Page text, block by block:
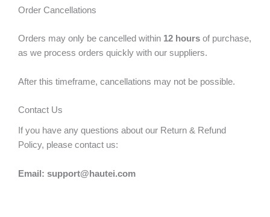
Order Cancellations
Orders may only be cancelled within 12 hours of purchase,
as we process orders quickly with our suppliers.
After this timeframe, cancellations may not be possible.
Contact Us
If you have any questions about our Return & Refund
Policy, please contact us:
Email: support@hautei.com